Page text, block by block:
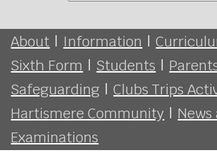
About | Information |
Sixth Form | Students |
Safeguarding | Clubs Trips
Hartismere Community |
Examinations